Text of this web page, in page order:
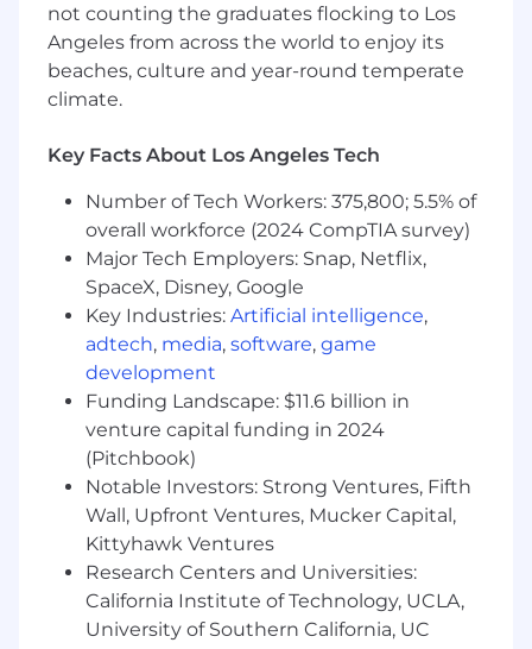
various activities such as product
development/exit strategy, Mergers and
Acquisitions, incubator and/or
transformational efforts including
Partner with the Finance organization to
discipline. Collaborate with other Finance
functions to ensure consistent and
effective decision making.
Provide leadership on cross Finance or
cross-organizational projects.
Lead/coordinate cross-functional team
meetings to facilitate and ensure sharing of
information, manage customer
expectations, and ensure 'one voice' of
finance.
Build and lead staff to support and drive
departmental/corporate goals and strategy.
Develop staff capabilities and cultivate
talent for future advancement.
Ensure that the critical success factors
which drive the financial models are clearly
identified and quantified, and that there
not counting the graduates flocking to Los
Angeles from across the world to enjoy its
beaches, culture and year-round temperate
climate.
Key Facts About Los Angeles Tech
Number of Tech Workers: 375,800; 5.5% of
overall workforce (2024 CompTIA survey)
Major Tech Employers: Snap, Netflix,
SpaceX, Disney, Google
Key Industries: Artificial intelligence,
adtech, media, software, game
development
Funding Landscape: $11.6 billion in
venture capital funding in 2024
(Pitchbook)
Notable Investors: Strong Ventures, Fifth
Wall, Upfront Ventures, Mucker Capital,
Kittyhawk Ventures
Research Centers and Universities:
California Institute of Technology, UCLA,
University of Southern California, UC